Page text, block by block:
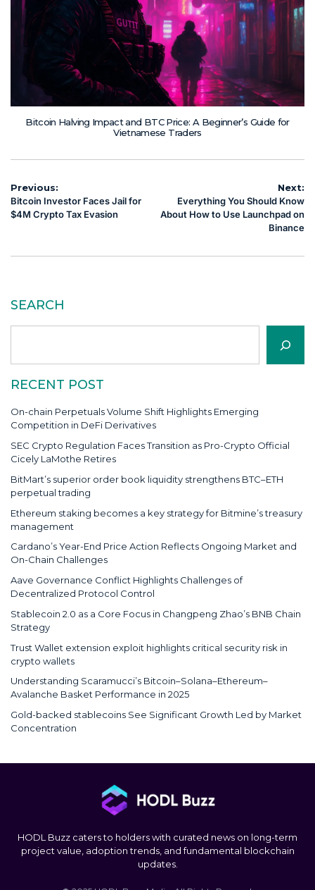
Bitcoin Halving Impact and BTC Price: A Beginner’s Guide for
Vietnamese Traders
Post
navigation
Previous:
Bitcoin Investor Faces Jail for
$4M Crypto Tax Evasion
Next:
Everything You Should Know
About How to Use Launchpad on
Binance
SEARCH
RECENT POST
On-chain Perpetuals Volume Shift Highlights Emerging
Competition in DeFi Derivatives
SEC Crypto Regulation Faces Transition as Pro-Crypto Official
Cicely LaMothe Retires
BitMart’s superior order book liquidity strengthens BTC–ETH
perpetual trading
Ethereum staking becomes a key strategy for Bitmine’s treasury
management
Cardano’s Year-End Price Action Reflects Ongoing Market and
On-Chain Challenges
Aave Governance Conflict Highlights Challenges of
Decentralized Protocol Control
Stablecoin 2.0 as a Core Focus in Changpeng Zhao’s BNB Chain
Strategy
Trust Wallet extension exploit highlights critical security risk in
crypto wallets
Understanding Scaramucci’s Bitcoin–Solana–Ethereum–
Avalanche Basket Performance in 2025
Gold-backed stablecoins See Significant Growth Led by Market
Concentration
HODL Buzz caters to holders with curated news on long-term
project value, adoption trends, and fundamental blockchain
updates.